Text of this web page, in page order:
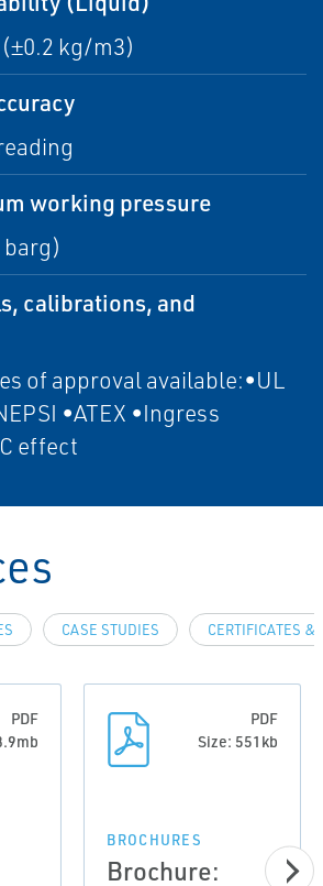
kg/m3)
working pressure
barg)
calibrations, and
of approval available:•UL
•ATEX •Ingress
effect
CASE STUDIES CERTIFICATES &
PDF
PDF
Size: 551kb
BROCHURES
Brochure: